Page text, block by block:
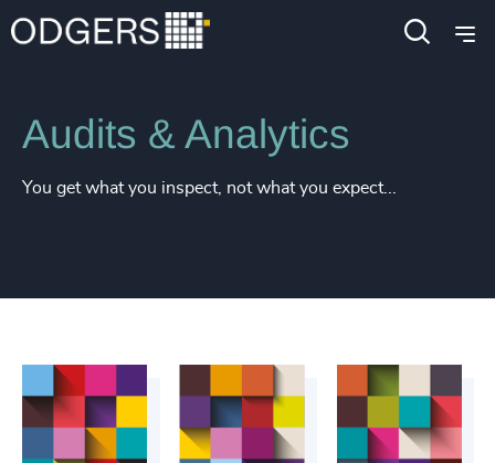
Services Inclusion & Diversity Consulting
Audits & Analytics
You get what you inspect, not what you expect...